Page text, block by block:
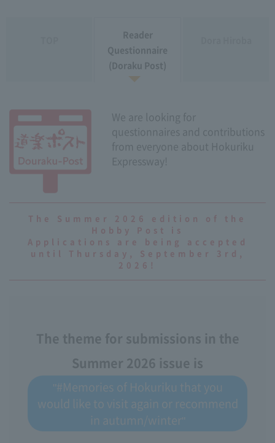
Reader
Questionnaire
(Doraku Post)
We are looking for
questionnaires and contributions
from everyone about Hokuriku
Expressway!
The Summer 2026 edition of the
Hobby Post is
Applications are being accepted
until Thursday, September 3rd,
2026!
The theme for submissions in the
Summer 2026 issue is
"#Memories of Hokuriku that you
would like to visit again or recommend
in autumn/winter"